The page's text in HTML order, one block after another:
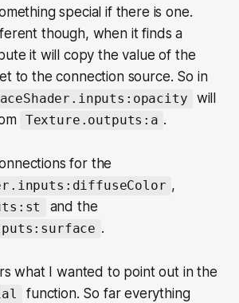
special if there is one.
though, when it finds a
it will copy the value of the
to the connection source. So in
will
Texture.outputs:a .
for the
,
and the
.
what I wanted to point out in the
function. So far everything